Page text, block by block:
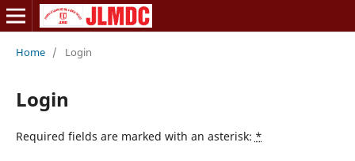
Home / Login
Login
Required fields are marked with an asterisk: *